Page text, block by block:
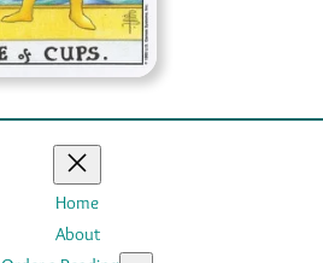
Home
About